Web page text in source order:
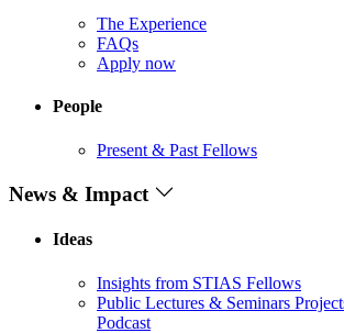
The Experience
FAQs
Apply now
People
Present & Past Fellows
News & Impact
Ideas
Insights from STIAS Fellows
Public Lectures & Seminars
Podcast